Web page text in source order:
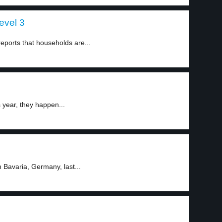
3
that households are...
they happen...
Germany, last...